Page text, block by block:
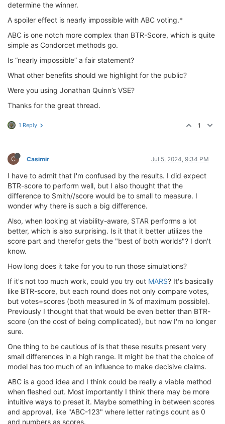
determine the winner.
A spoiler effect is nearly impossible with ABC voting.*
ABC is one notch more complex than BTR-Score, which is quite
simple as Condorcet methods go.
Is “nearly impossible” a fair statement?
What other benefits should we highlight for the public?
Were you using Jonathan Quinn’s VSE?
Thanks for the great thread.
1 Reply 1
C Casimir Jul 5, 2024, 9:34 PM
I have to admit that I'm confused by the results. I did expect
BTR-score to perform well, but I also thought that the
difference to Smith//score would be to small to measure. I
wonder why there is such a big difference.
Also, when looking at viability-aware, STAR performs a lot
better, which is also surprising. Is it that it better utilizes the
score part and therefor gets the "best of both worlds"? I don't
know.
How long does it take for you to run those simulations?
If it's not too much work, could you try out MARS? It's basically
like BTR-score, but each round does not only compare votes,
but votes+scores (both measured in % of maximum possible).
Previously I thought that that would be even better than BTR-
score (on the cost of being complicated), but now I'm no longer
sure.
One thing to be cautious of is that these results present very
small differences in a high range. It might be that the choice of
model has too much of an influence to make decisive claims.
ABC is a good idea and I think could be really a viable method
when fleshed out. Most importantly I think there may be more
intuitive ways to preset it. Maybe something in between scores
and approval, like "ABC-123" where letter ratings count as 0
and numbers as scores.